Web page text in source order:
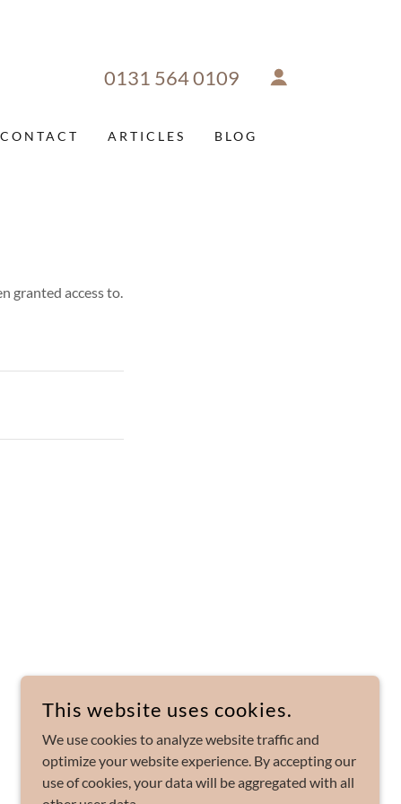
0131 564 0109
CONTACT ARTICLES BLOG
granted access to.
POWERED BY
This website uses cookies.
We use cookies to analyze website traffic and
optimize your website experience. By accepting our
use of cookies, your data will be aggregated with all